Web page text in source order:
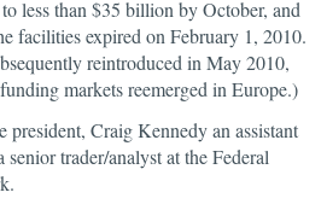
less than $35 billion by October, and
facilities expired on February 1, 2010.
reintroduced in May 2010,
markets reemerged in Europe.)
Craig Kennedy an assistant
trader/analyst at the Federal